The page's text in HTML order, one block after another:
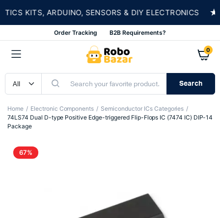
KITS, ARDUINO, SENSORS & DIY ELECTRONICS ★
Order Tracking B2B Requirements?
0
Search
Home Electronic Components
Semiconductor ICs Categories
74LS74 Dual D-type Positive Edge-triggered Flip-Flops IC (7474 IC) DIP-14
Package
67%